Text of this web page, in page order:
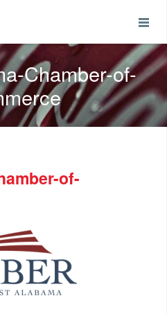
Chamber-of-
of-